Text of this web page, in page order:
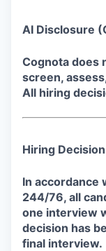
AI Disclosure
Cognota does
screen,
All hiring
Hiring
In accordance
244/76, all
one interview
decision has
final interview.